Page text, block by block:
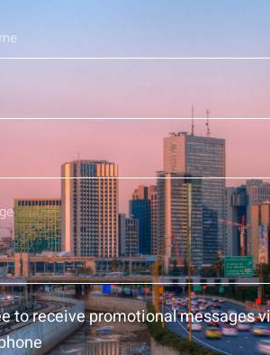
to receive promotional messages